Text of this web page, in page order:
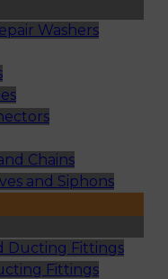
Washers
Chains
and Siphons
Ducting Fittings
Fittings